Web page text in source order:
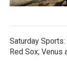
Saturday
Red Sox; Venus